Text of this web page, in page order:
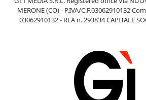
MERONE (CO) - P.IVA/C.F.03062910132
03062910132 - REA n. 293834 CAPITALE